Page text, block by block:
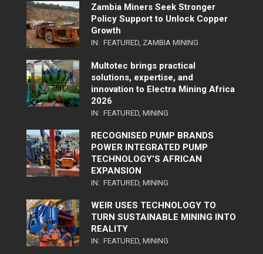
Zambia Miners Seek Stronger
Policy Support to Unlock Copper
Growth
IN: FEATURED, ZAMBIA MINING
Multotec brings practical
solutions, expertise, and
innovation to Electra Mining Africa
2026
IN: FEATURED, MINING
RECOGNISED PUMP BRANDS
POWER INTEGRATED PUMP
TECHNOLOGY’S AFRICAN
EXPANSION
IN: FEATURED, MINING
WEIR USES TECHNOLOGY TO
TURN SUSTAINABLE MINING INTO
REALITY
IN: FEATURED, MINING